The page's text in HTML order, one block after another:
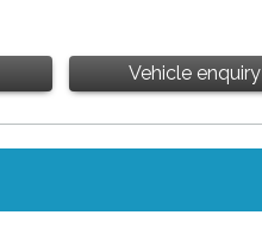
Vehicle enquiry